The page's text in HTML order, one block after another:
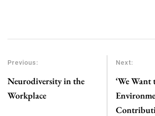
Previous:
Neurodiversity in the
Workplace
Next:
‘We Want